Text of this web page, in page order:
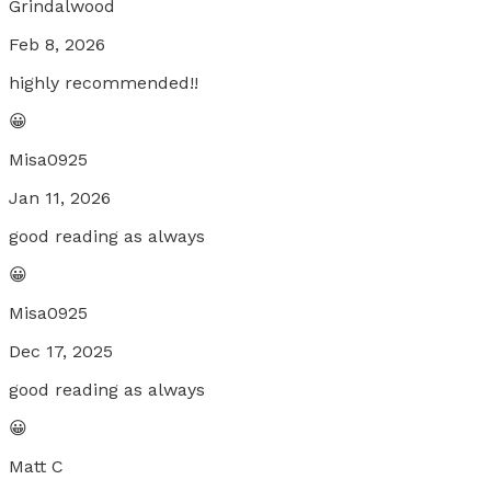
Grindalwood
Feb 8, 2026
highly recommended!!
😀
Misa0925
Jan 11, 2026
good reading as always
😀
Misa0925
Dec 17, 2025
good reading as always
😀
Matt C